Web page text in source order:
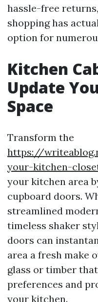
hassle-free
shopping has
option for
Kitchen
Update
Space
Transform the
https://
your-kitchen-
your kitchen area
cupboard doors.
streamlined
timeless shaker
doors can
area a fresh make
glass or timber
preferences and
your kitchen.